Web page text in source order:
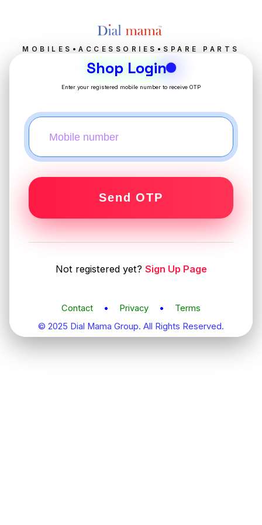
MOBILES•ACCESSORIES•SPARE PARTS
Shop Login
Enter your registered mobile number to receive OTP
Send OTP
Not registered yet? Sign Up Page
Contact • Privacy •
Terms
© 2025 Dial Mama Group. All Rights Reserved.